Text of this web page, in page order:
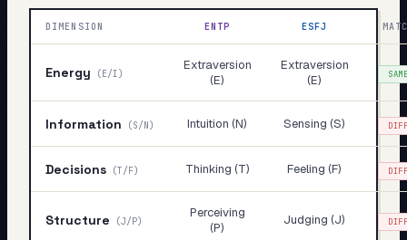
DIMENSION ENTP ESFJ
Energy (E/I)
Extraversion
(E)
Extraversion
(E)
Information (S/N) Intuition (N) Sensing (S)
Decisions (T/F) Thinking (T) Feeling (F)
Structure (J/P)
Perceiving
(P)
Judging (J)